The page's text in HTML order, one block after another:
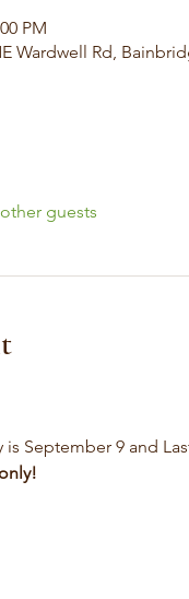
PM
Wardwell Rd,
guests
September 9 and